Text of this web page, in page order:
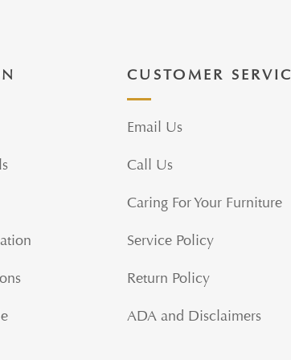
CUSTOMER
Email Us
Call Us
Caring For Your Furniture
Service Policy
Return Policy
ADA and Disclaimers